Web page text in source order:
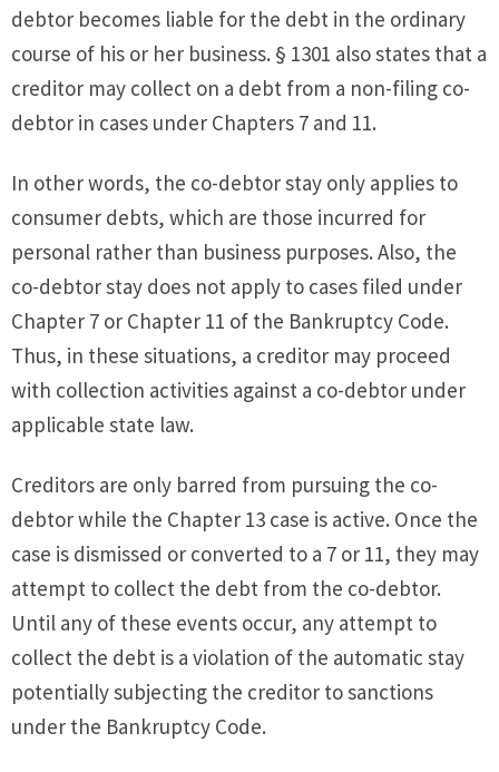
debtor becomes liable for the debt in the ordinary
course of his or her business. § 1301 also states that a
creditor may collect on a debt from a non-filing co-
debtor in cases under Chapters 7 and 11.
In other words, the co-debtor stay only applies to
consumer debts, which are those incurred for
personal rather than business purposes. Also, the
co-debtor stay does not apply to cases filed under
Chapter 7 or Chapter 11 of the Bankruptcy Code.
Thus, in these situations, a creditor may proceed
with collection activities against a co-debtor under
applicable state law.
Creditors are only barred from pursuing the co-
debtor while the Chapter 13 case is active. Once the
case is dismissed or converted to a 7 or 11, they may
attempt to collect the debt from the co-debtor.
Until any of these events occur, any attempt to
collect the debt is a violation of the automatic stay
potentially subjecting the creditor to sanctions
under the Bankruptcy Code.